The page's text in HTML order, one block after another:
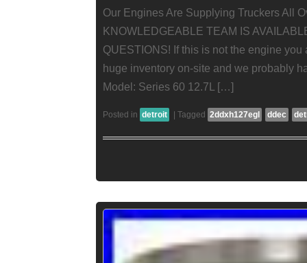
Our Engines Are Supplying Truckers All
KNOWLEDGEABLE TEAM IS
QUESTIONS! If this is not the engine
huge inventory on-site and we probably
Model: Series 60 12.7L […]
Posted in detroit | Tagged 2ddxh127egl ddec